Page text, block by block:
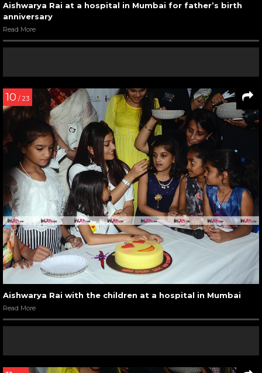
Aishwarya Rai at a hospital in Mumbai for father’s birth
anniversary
Read More
10 / 23
Aishwarya Rai with the children at a hospital in Mumbai
Read More